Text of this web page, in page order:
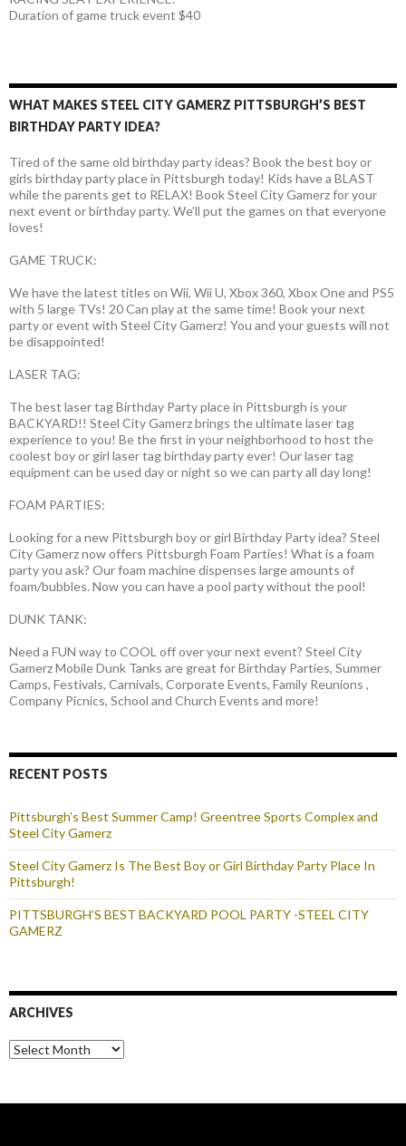
Duration of game truck event $40
WHAT MAKES STEEL CITY GAMERZ PITTSBURGH’S BEST
BIRTHDAY PARTY IDEA?
Tired of the same old birthday party ideas? Book the best boy or
girls birthday party place in Pittsburgh today! Kids have a BLAST
while the parents get to RELAX! Book Steel City Gamerz for your
next event or birthday party. We’ll put the games on that everyone
loves!
GAME TRUCK:
We have the latest titles on Wii, Wii U, Xbox 360, Xbox One and PS5
with 5 large TVs! 20 Can play at the same time! Book your next
party or event with Steel City Gamerz! You and your guests will not
be disappointed!
LASER TAG:
The best laser tag Birthday Party place in Pittsburgh is your
BACKYARD!! Steel City Gamerz brings the ultimate laser tag
experience to you! Be the first in your neighborhood to host the
coolest boy or girl laser tag birthday party ever! Our laser tag
equipment can be used day or night so we can party all day long!
FOAM PARTIES:
Looking for a new Pittsburgh boy or girl Birthday Party idea? Steel
City Gamerz now offers Pittsburgh Foam Parties! What is a foam
party you ask? Our foam machine dispenses large amounts of
foam/bubbles. Now you can have a pool party without the pool!
DUNK TANK:
Need a FUN way to COOL off over your next event? Steel City
Gamerz Mobile Dunk Tanks are great for Birthday Parties, Summer
Camps, Festivals, Carnivals, Corporate Events, Family Reunions ,
Company Picnics, School and Church Events and more!
RECENT POSTS
Pittsburgh’s Best Summer Camp! Greentree Sports Complex and
Steel City Gamerz
Steel City Gamerz Is The Best Boy or Girl Birthday Party Place In
Pittsburgh!
PITTSBURGH’S BEST BACKYARD POOL PARTY -STEEL CITY
GAMERZ
ARCHIVES
Archives